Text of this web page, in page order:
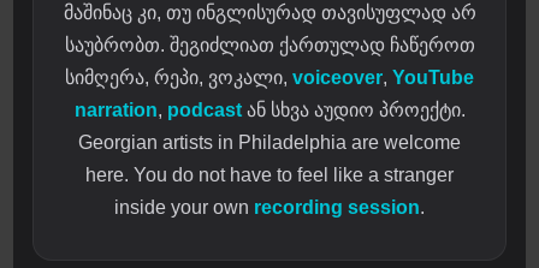
მაშინაც კი, თუ ინგლისურად თავისუფლად არ
საუბრობთ. შეგიძლიათ ქართულად ჩაწეროთ
სიმღერა, რეპი, ვოკალი, voiceover, YouTube
narration, podcastან სხვა აუდიო პროექტი.
Georgian artists in Philadelphia are welcome
here. You do not have to feel like a stranger
inside your own recording session.